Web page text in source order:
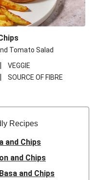
Tomato Salad
| VEGGIE
|
SOURCE OF FIBRE
Recipes
and Chips
and Chips
and Chips